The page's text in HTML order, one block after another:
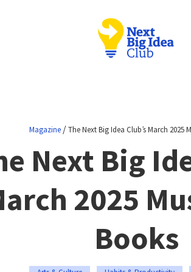
Magazine /The Next Big Idea Club’s March 2025
Next Big
2025
Books